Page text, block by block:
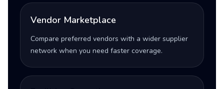
Vendor Marketplace
Compare preferred vendors with a wider supplier
network when you need faster coverage.